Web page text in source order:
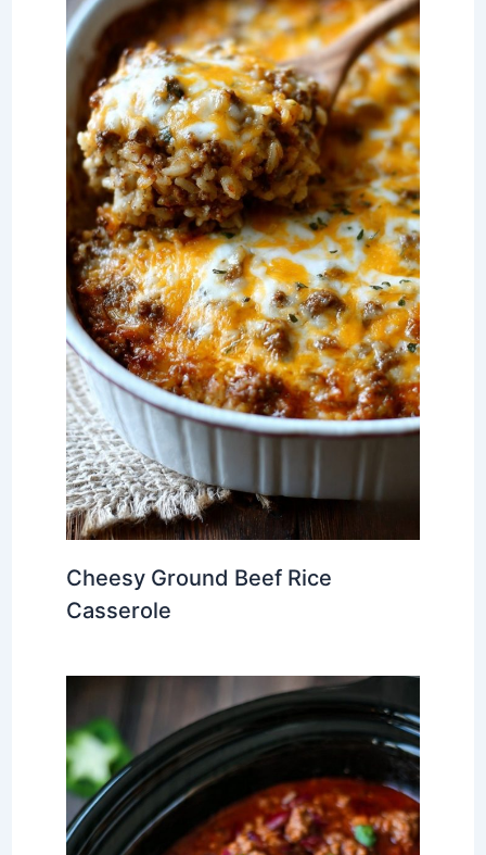
Cheesy Ground Beef Rice
Casserole